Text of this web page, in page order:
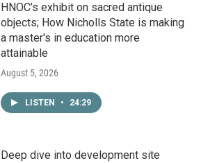
HNOC’s exhibit on sacred antique
objects; How Nicholls State is making
a master's in education more
attainable
August 5, 2026
LISTEN • 24:29
Deep dive into development site